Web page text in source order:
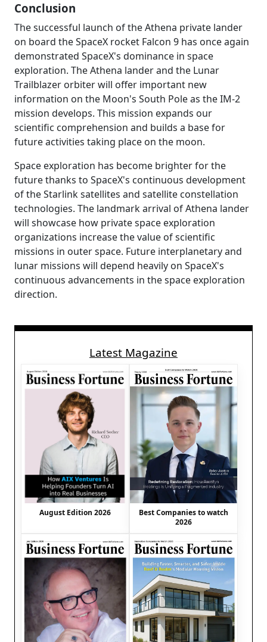
Conclusion
The successful launch of the Athena private lander
on board the SpaceX rocket Falcon 9 has once again
demonstrated SpaceX's dominance in space
exploration. The Athena lander and the Lunar
Trailblazer orbiter will offer important new
information on the Moon's South Pole as the IM-2
mission develops. This mission expands our
scientific comprehension and builds a base for
future activities taking place on the moon.
Space exploration has become brighter for the
future thanks to SpaceX's continuous development
of the Starlink satellites and satellite constellation
technologies. The landmark arrival of Athena lander
will showcase how private space exploration
organizations increase the value of scientific
missions in outer space. Future interplanetary and
lunar missions will depend heavily on SpaceX's
continuous advancements in the space exploration
direction.
Latest Magazine
August Edition 2026
Best Companies to watch
2026